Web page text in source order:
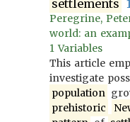
settlements
Peregrine,
world: an
1 Variables
This article
investigate
population
prehistoric